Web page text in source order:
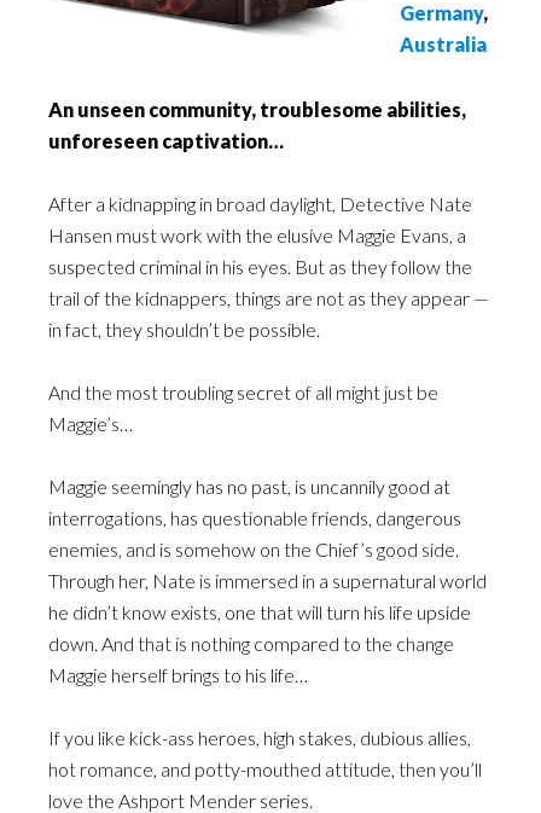
Germany,
Australia
An unseen community, troublesome abilities,
unforeseen captivation…
After a kidnapping in broad daylight, Detective Nate
Hansen must work with the elusive Maggie Evans, a
suspected criminal in his eyes. But as they follow the
trail of the kidnappers, things are not as they appear —
in fact, they shouldn’t be possible.
And the most troubling secret of all might just be
Maggie’s…
Maggie seemingly has no past, is uncannily good at
interrogations, has questionable friends, dangerous
enemies, and is somehow on the Chief’s good side.
Through her, Nate is immersed in a supernatural world
he didn’t know exists, one that will turn his life upside
down. And that is nothing compared to the change
Maggie herself brings to his life…
If you like kick-ass heroes, high stakes, dubious allies,
hot romance, and potty-mouthed attitude, then you’ll
love the Ashport Mender series.